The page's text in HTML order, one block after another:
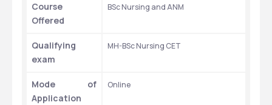
Course
Offered
BSc Nursing and ANM
Qualifying
exam
MH-BSc Nursing CET
Mode of
Application
Online